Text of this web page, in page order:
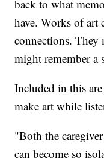
back to what
have. Works of art
connections. They
might remember a
Included in this
make art while
"Both the
can become so